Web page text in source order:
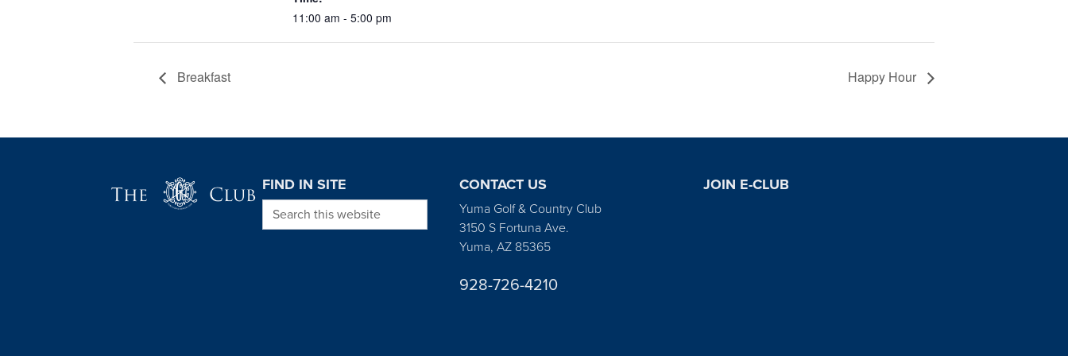
11:00 am - 5:00 pm
Breakfast Happy Hour
FIND IN SITE
Search this website
CONTACT US
Yuma Golf & Country Club
3150 S Fortuna Ave.
Yuma, AZ 85365
928-726-4210
JOIN E-CLUB